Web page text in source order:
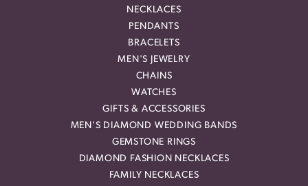
NECKLACES
PENDANTS
BRACELETS
MEN'S JEWELRY
CHAINS
WATCHES
GIFTS & ACCESSORIES
MEN'S DIAMOND WEDDING BANDS
GEMSTONE RINGS
DIAMOND FASHION NECKLACES
FAMILY NECKLACES